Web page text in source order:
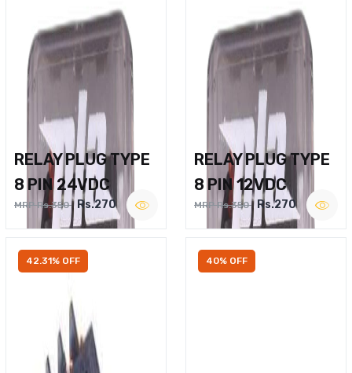
RELAY PLUG TYPE
8 PIN 24VDC
MRP Rs.350 Rs.270
RELAY PLUG TYPE
8 PIN 12VDC
MRP Rs.350 Rs.270
42.31% OFF 40% OFF